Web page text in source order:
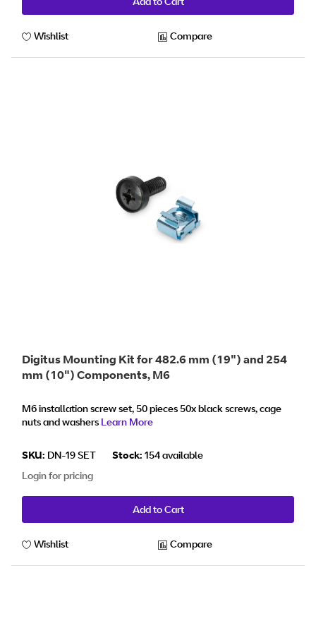
Wishlist Compare
Digitus Mounting Kit for 482.6 mm (19") and 254
mm (10") Components, M6
M6 installation screw set, 50 pieces 50x black screws, cage
nuts and washers Learn More
SKU: DN-19 SET Stock: 154 available
Login for pricing
Add to Cart
Wishlist Compare